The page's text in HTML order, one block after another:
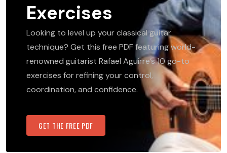
Exercises
Looking to level up your classical guitar
technique? Get this free PDF featuring world-
renowned guitarist Rafael Aguirre’s 10 go-to
exercises for refining your control,
coordination, and confidence.
GET THE FREE PDF